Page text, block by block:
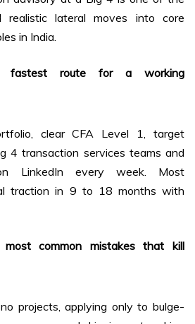
realistic lateral moves into core
in India.
route for a working
clear CFA Level 1, target
4 transaction services teams and
LinkedIn every week. Most
traction in 9 to 18 months with
common mistakes that kill
projects, applying only to bulge-